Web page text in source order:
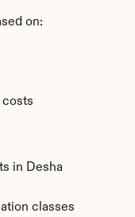
on:
costs
in Desha
classes